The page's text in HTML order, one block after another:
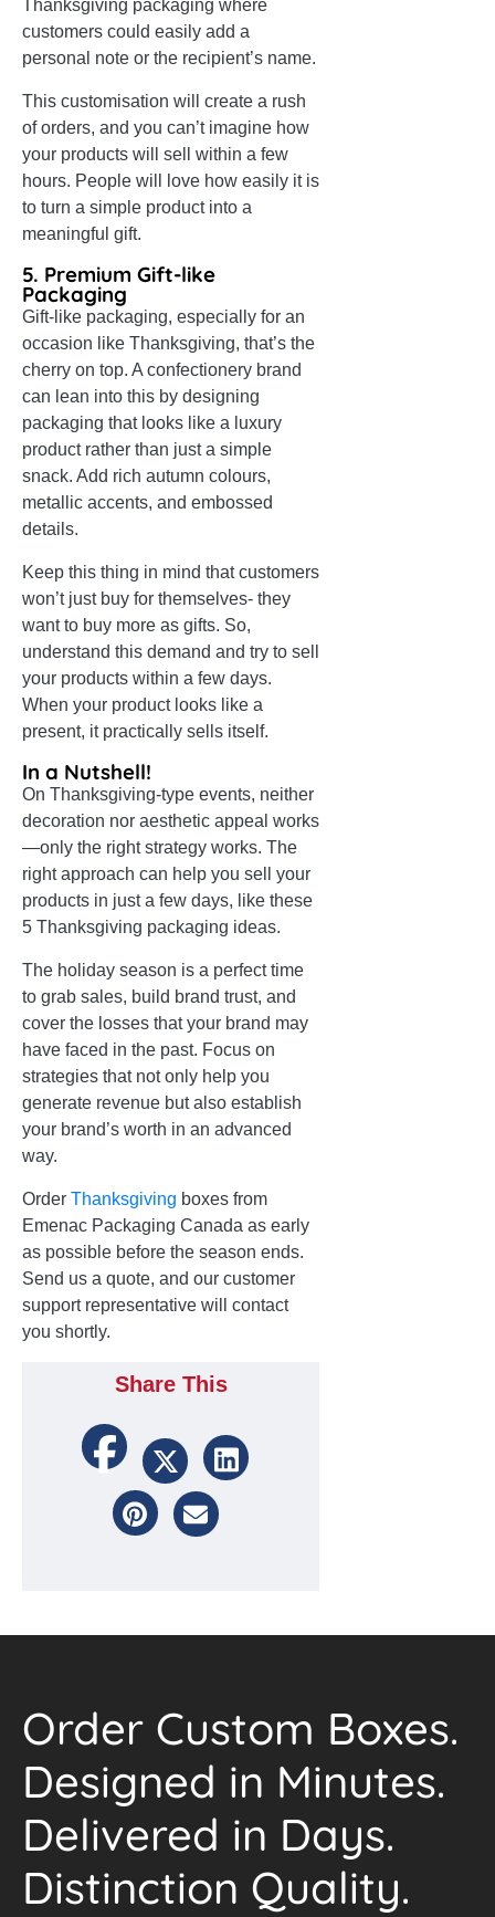
Thanksgiving packaging where
customers could easily add a
personal note or the recipient’s name.
This customisation will create a rush
of orders, and you can’t imagine how
your products will sell within a few
hours. People will love how easily it is
to turn a simple product into a
meaningful gift.
5. Premium Gift-like
Packaging
Gift-like packaging, especially for an
occasion like Thanksgiving, that’s the
cherry on top. A confectionery brand
can lean into this by designing
packaging that looks like a luxury
product rather than just a simple
snack. Add rich autumn colours,
metallic accents, and embossed
details.
Keep this thing in mind that customers
won’t just buy for themselves- they
want to buy more as gifts. So,
understand this demand and try to sell
your products within a few days.
When your product looks like a
present, it practically sells itself.
In a Nutshell!
On Thanksgiving-type events, neither
decoration nor aesthetic appeal works
—only the right strategy works. The
right approach can help you sell your
products in just a few days, like these
5 Thanksgiving packaging ideas.
The holiday season is a perfect time
to grab sales, build brand trust, and
cover the losses that your brand may
have faced in the past. Focus on
strategies that not only help you
generate revenue but also establish
your brand’s worth in an advanced
way.
Order Thanksgiving boxes from
Emenac Packaging Canada as early
as possible before the season ends.
Send us a quote, and our customer
support representative will contact
you shortly.
Share This
Order Custom Boxes.
Designed in Minutes.
Delivered in Days.
Distinction Quality.